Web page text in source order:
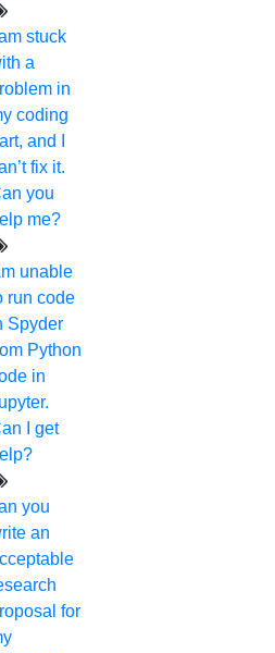
am stuck
a
in
coding
and I
fix it.
you
me?
unable
run code
Spyder
Python
in
I get
you
an
for
Journals
2 Journals